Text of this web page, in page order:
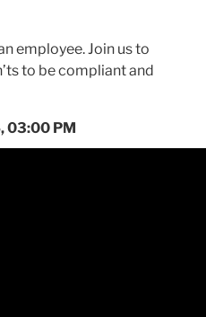
employee. Join us to
to be compliant and
03:00 PM